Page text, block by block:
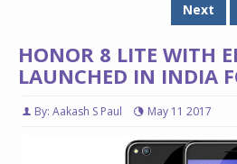
Next
HONOR 8 LITE WITH
LAUNCHED IN INDIA
By: Aakash S Paul May 11 2017